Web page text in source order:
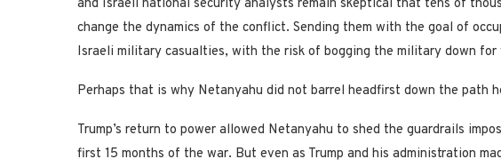
and Israeli national security analysts remain skeptical that tens of
change the dynamics of the conflict. Sending them with the goal of
Israeli military casualties, with the risk of bogging the military down for
Perhaps that is why Netanyahu did not barrel headfirst down the path
Trump’s return to power allowed Netanyahu to shed the guardrails
first 15 months of the war. But even as Trump and his administration